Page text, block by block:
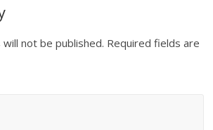
not be published. Required fields are